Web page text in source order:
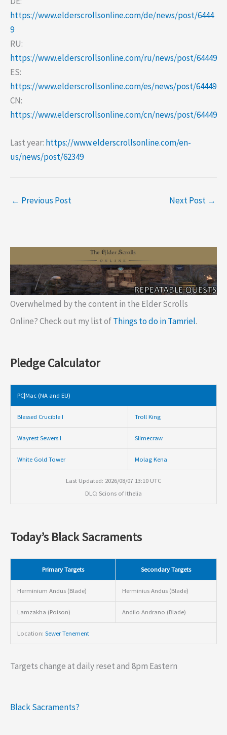
https://www.elderscrollsonline.com/de/news/post/6444
9
RU:
https://www.elderscrollsonline.com/ru/news/post/64449
ES:
https://www.elderscrollsonline.com/es/news/post/64449
CN:
https://www.elderscrollsonline.com/cn/news/post/64449
Last year: https://www.elderscrollsonline.com/en-
us/news/post/62349
← Previous Post Next Post →
Overwhelmed by the content in the Elder Scrolls
Online? Check out my list ofThings to do in Tamriel.
Pledge Calculator
PC|Mac (NA and EU)
Blessed Crucible I Troll King
Wayrest Sewers I Slimecraw
White Gold Tower Molag Kena
Last Updated: 2026/08/07 13:10 UTC
DLC: Scions of Ithelia
Today’s Black Sacraments
Primary Targets Secondary Targets
Herminium Andus (Blade) Herminius Andus (Blade)
Lamzakha (Poison) Andilo Andrano (Blade)
Location: Sewer Tenement
Targets change at daily reset and 8pm Eastern
Black Sacraments?